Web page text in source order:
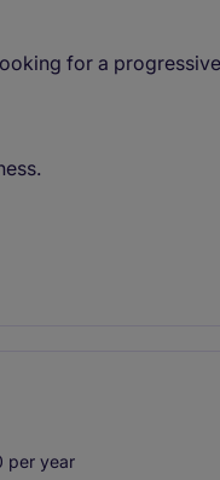
for a
per year